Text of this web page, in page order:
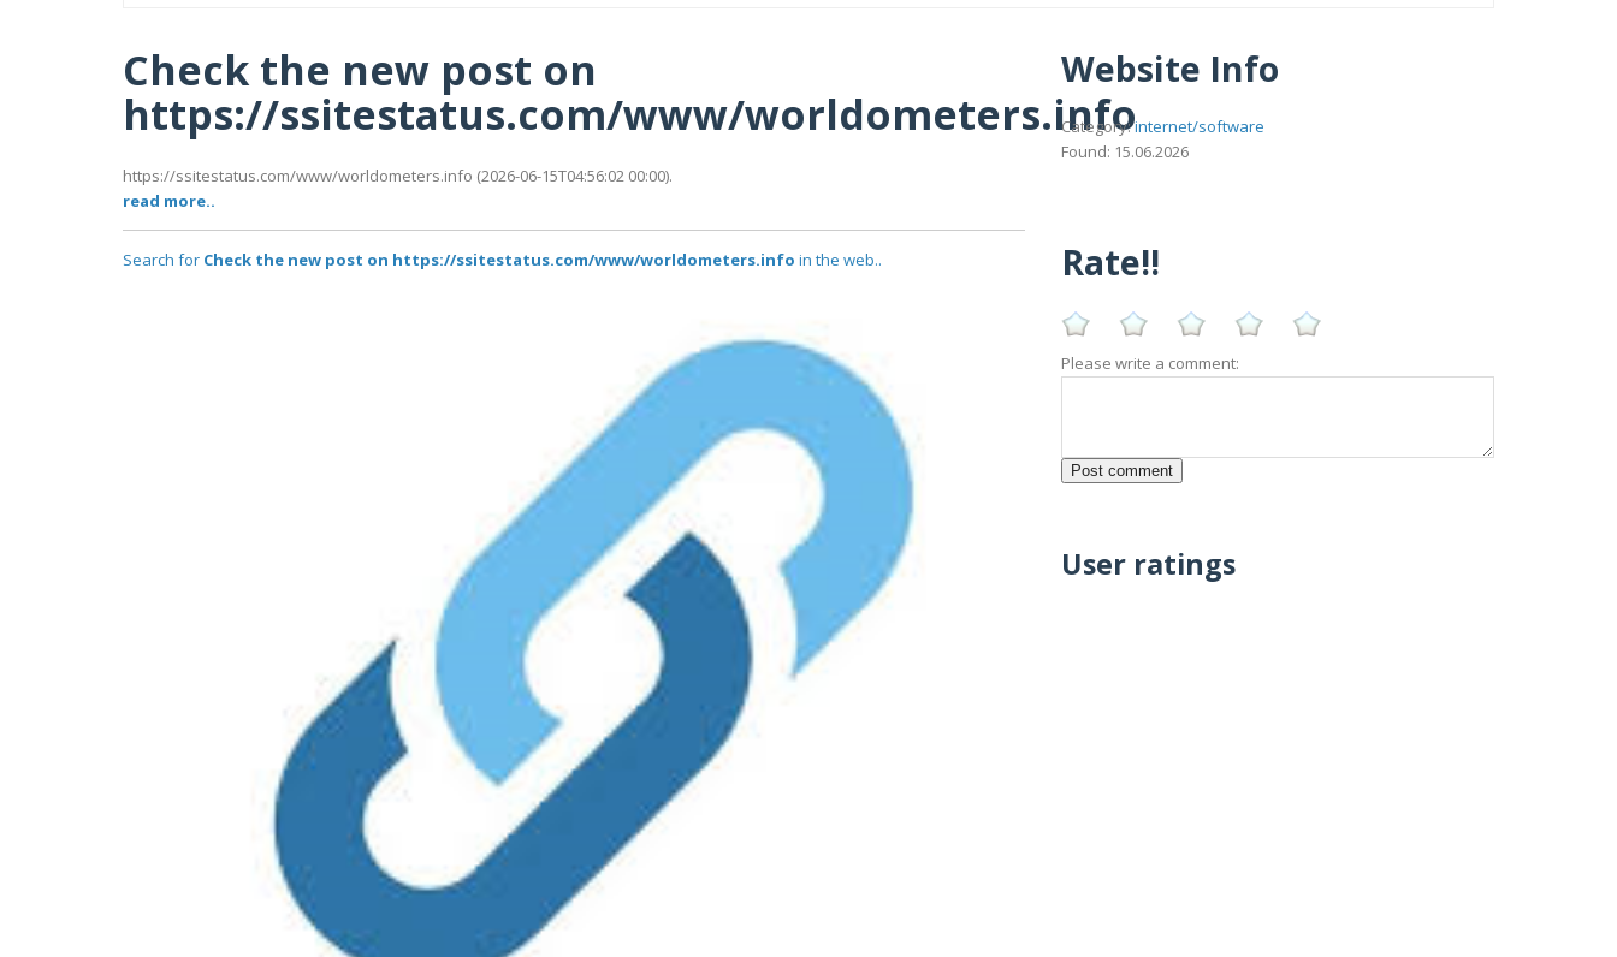
Check the new post on
https://ssitestatus.com/www/worldometers.info
https://ssitestatus.com/www/worldometers.info (2026-06-15T04:56:02 00:00).
read more..
Search for Check the new post on https://ssitestatus.com/www/worldometers.info in the web..
Website Info
Category:internet/software
Found: 15.06.2026
Rate!!
Please write a comment:
User ratings